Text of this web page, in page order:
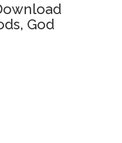
God